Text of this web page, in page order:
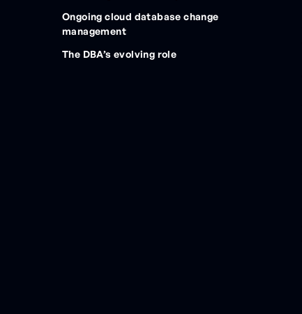
Ongoing cloud database change
management
The DBA’s evolving role